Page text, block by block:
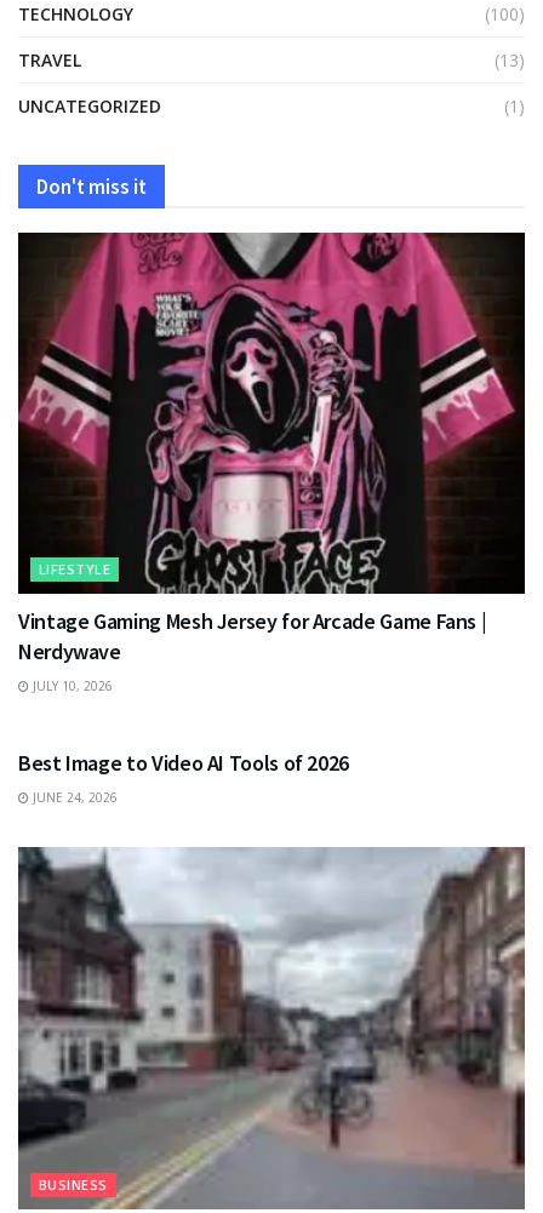
TECHNOLOGY
(100)
TRAVEL
(13)
UNCATEGORIZED
(1)
Don't miss it
LIFESTYLE
Vintage Gaming Mesh Jersey for Arcade Game Fans |
Nerdywave
JULY 10, 2026
Best Image to Video AI Tools of 2026
JUNE 24, 2026
BUSINESS